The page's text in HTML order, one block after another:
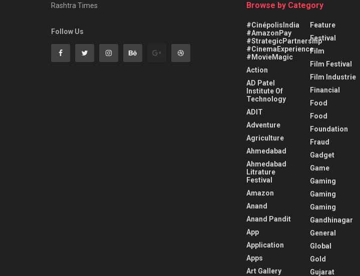
Rashtra Times
Follow Us
Browse by Category
#CinépolisIndia
#AmazonPay
#StrategicPartnership
#CinemaExperience
#MovieMagic
Action
AD Patel
Institute Of
Technology
ADIT
Adventure
Agriculture
Ahmedabad
Ahmedabad
Litrature
Festival
Amazon
Anand
Anand Pandit
App
Application
Apps
Art Gallery
Feature
Festival
Film
Film Festival
Film Industrie
Financial
Food
Food
Foundation
Fraud
Gadget
Game
Gaming
Gaming
Gaming
Gandhinagar
General
Global
Gold
Gujarat